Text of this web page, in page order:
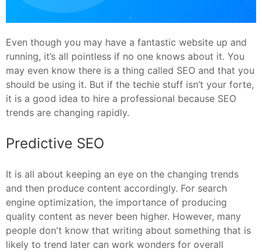
Even though you may have a fantastic website up and
running, it’s all pointless if no one knows about it. You
may even know there is a thing called SEO and that you
should be using it. But if the techie stuff isn’t your forte,
it is a good idea to hire a professional because SEO
trends are changing rapidly.
Predictive SEO
It is all about keeping an eye on the changing trends
and then produce content accordingly. For search
engine optimization, the importance of producing
quality content as never been higher. However, many
people don't know that writing about something that is
likely to trend later can work wonders for overall